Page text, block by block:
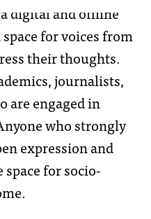
digital and offline
for voices from
their thoughts.
journalists,
are engaged in
who strongly
expression and
for socio-